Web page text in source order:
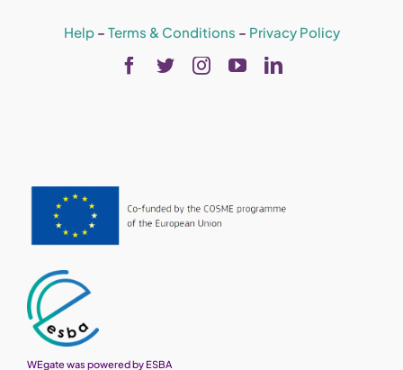
Help– Terms & Conditions – Privacy Policy
WEgate was powered by ESBA